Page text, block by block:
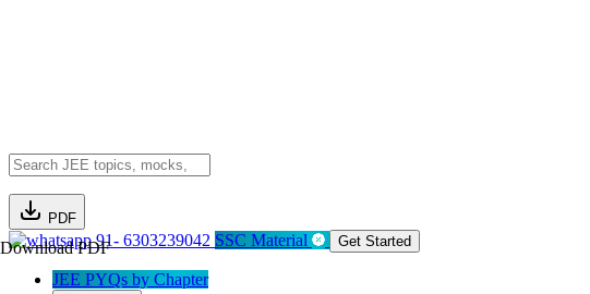
PDF
Download PDF91- 6303239042 SSC Material Get Started
JEE PYQs by Chapter